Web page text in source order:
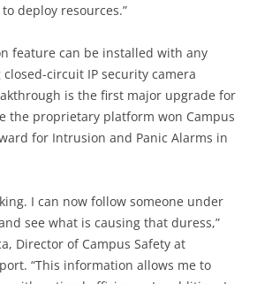
deploy resources.”
feature can be installed with any
circuit IP security camera
is the first major upgrade for
the proprietary platform won Campus
for Intrusion and Panic Alarms in
I can now follow someone under
see what is causing that duress,”
Director of Campus Safety at
“This information allows me to